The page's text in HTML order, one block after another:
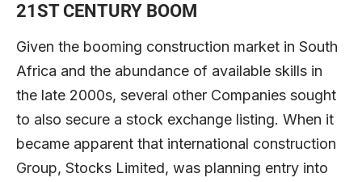
21ST CENTURY BOOM
Given the booming construction market in South
Africa and the abundance of available skills in
the late 2000s, several other Companies sought
to also secure a stock exchange listing. When it
became apparent that international construction
Group, Stocks Limited, was planning entry into